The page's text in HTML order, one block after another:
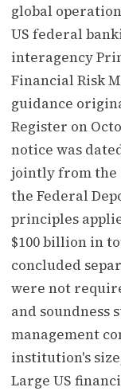
global
US federal
interagency
Financial Risk
guidance
Register on
notice was
jointly from the
the Federal
principles
$100 billion in
concluded
were not
and soundness
management
institution's
Large US